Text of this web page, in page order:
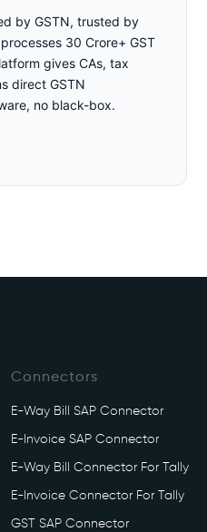
by GSTN, trusted by
30 Crore+ GST
gives CAs, tax
direct GSTN
no black-box.
Connectors
E-Way Bill SAP Connector
E-Invoice SAP Connector
E-Way Bill Connector For Tally
E-Invoice Connector For Tally
GST SAP Connector